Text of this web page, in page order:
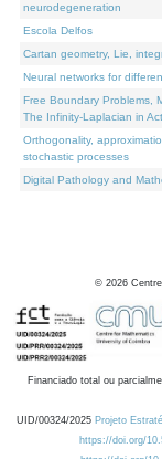
neurodegeneration
Escola Delfos
Cartan geometry, Lie,
Neural networks for
Free Boundary Problems,
The Infinity-Laplacian in
Orthogonality,
stochastic processes
Digital Pathology and
© 2026
Financiado total ou
UID/00324/2025 Projeto
https://doi.org/